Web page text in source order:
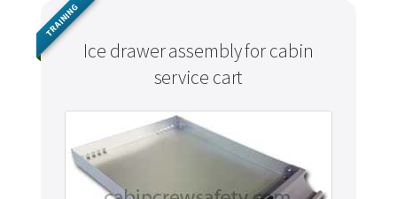
Ice drawer assembly for cabin
service cart
TRAINING